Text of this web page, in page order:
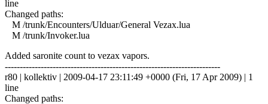
line
Changed paths:
M /trunk/Encounters/Ulduar/General Vezax.lua
M /trunk/Invoker.lua
Added saronite count to vezax vapors.
------------------------------------------------------------------------
r80 | kollektiv | 2009-04-17 23:11:49 +0000 (Fri, 17 Apr 2009) | 1
line
Changed paths: